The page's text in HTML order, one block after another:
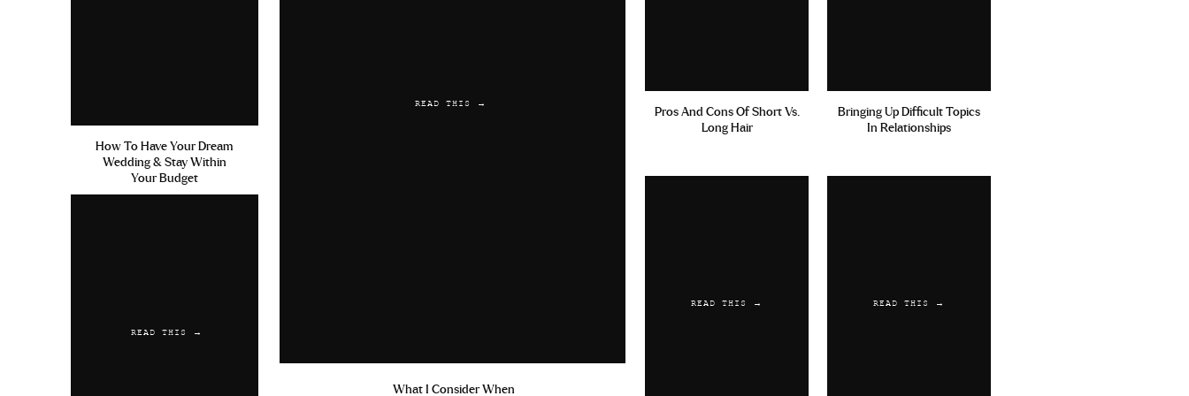
How To Have Your Dream
Wedding & Stay Within
Your Budget
READ THIS →
READ THIS →
What I Consider When
Pros And Cons Of Short Vs.
Long Hair
Bringing Up Difficult Topics
In Relationships
READ THIS → READ THIS →